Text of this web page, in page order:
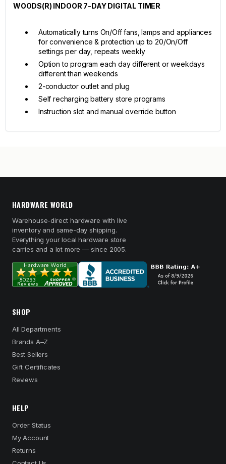
WOODS(R) INDOOR 7-DAY DIGITAL TIMER
Automatically turns On/Off fans, lamps and appliances
for convenience & protection up to 20/On/Off
settings per day, repeats weekly
Option to program each day different or weekdays
different than weekends
2-conductor outlet and plug
Self recharging battery store programs
Instruction slot and manual override button
HARDWARE WORLD
Warehouse-direct hardware with live
inventory and same-day shipping.
Everything your local hardware store
carries and a lot more — since 2005.
SHOP
All Departments
Brands A–Z
Best Sellers
Gift Certificates
Reviews
HELP
Order Status
My Account
Returns